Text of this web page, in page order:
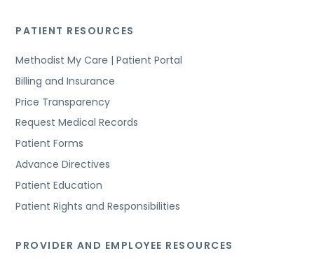
PATIENT RESOURCES
Methodist My Care | Patient Portal
Billing and Insurance
Price Transparency
Request Medical Records
Patient Forms
Advance Directives
Patient Education
Patient Rights and Responsibilities
PROVIDER AND EMPLOYEE RESOURCES